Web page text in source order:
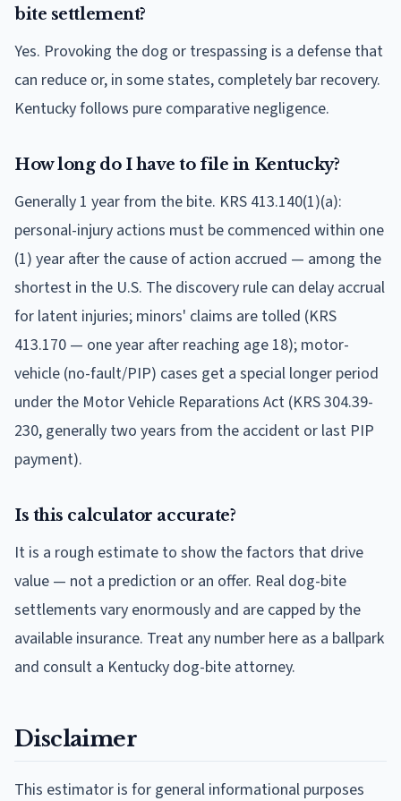
bite settlement?
Yes. Provoking the dog or trespassing is a defense that
can reduce or, in some states, completely bar recovery.
Kentucky follows pure comparative negligence.
How long do I have to file in Kentucky?
Generally 1 year from the bite. KRS 413.140(1)(a):
personal-injury actions must be commenced within one
(1) year after the cause of action accrued — among the
shortest in the U.S. The discovery rule can delay accrual
for latent injuries; minors' claims are tolled (KRS
413.170 — one year after reaching age 18); motor-
vehicle (no-fault/PIP) cases get a special longer period
under the Motor Vehicle Reparations Act (KRS 304.39-
230, generally two years from the accident or last PIP
payment).
Is this calculator accurate?
It is a rough estimate to show the factors that drive
value — not a prediction or an offer. Real dog-bite
settlements vary enormously and are capped by the
available insurance. Treat any number here as a ballpark
and consult a Kentucky dog-bite attorney.
Disclaimer
This estimator is for general informational purposes